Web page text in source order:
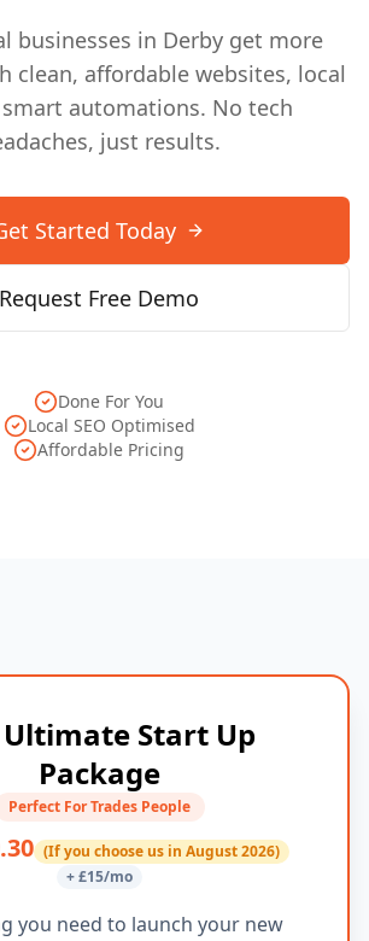
businesses in Derby get more
clean, affordable websites, local
smart automations. No tech
just results.
Started Today
Request Free Demo
Done For You
Local SEO Optimised
Affordable Pricing
Start Up
Package
Perfect For Trades People
(If you choose us in August 2026)
+ £15/mo
you need to launch your new